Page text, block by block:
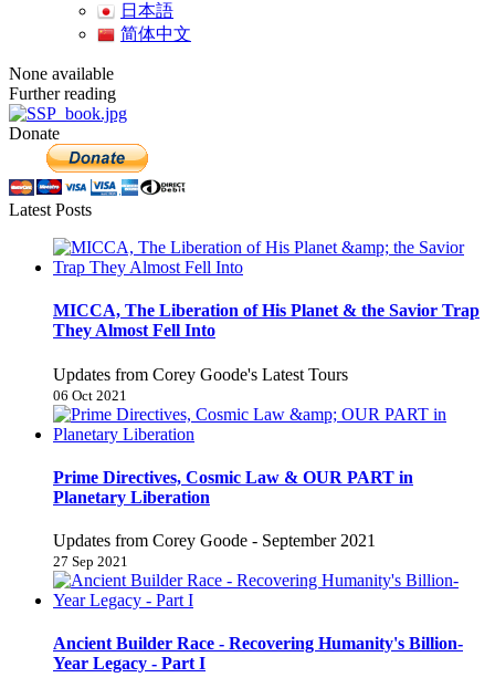
日本語
简体中文
None available
Further reading
Donate
Latest Posts
MICCA, The Liberation of His Planet & the Savior Trap
They Almost Fell Into
Updates from Corey Goode's Latest Tours
06 Oct 2021
Prime Directives, Cosmic Law & OUR PART in
Planetary Liberation
Updates from Corey Goode - September 2021
27 Sep 2021
Ancient Builder Race - Recovering Humanity's Billion-
Year Legacy - Part I